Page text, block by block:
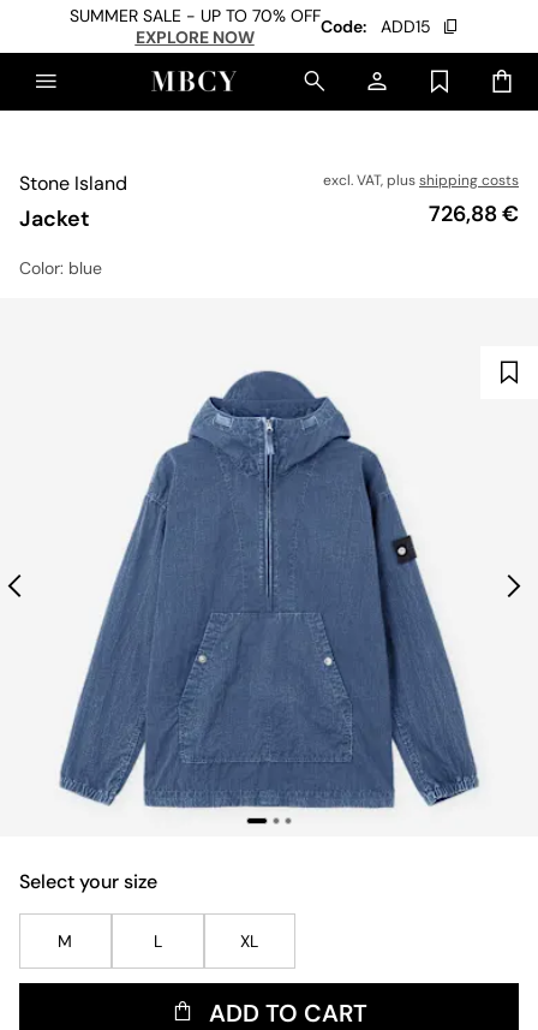
SUMMER SALE - UP TO 70% OFF
EXPLORE NOW
Code: ADD15
Stone Island
Jacket
excl. VAT, plusshipping costs
Price
726,88 €
Color: blue
Select your size
M L XL
ADD TO CART